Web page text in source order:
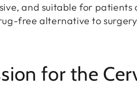
and suitable for patients
free alternative to
for the